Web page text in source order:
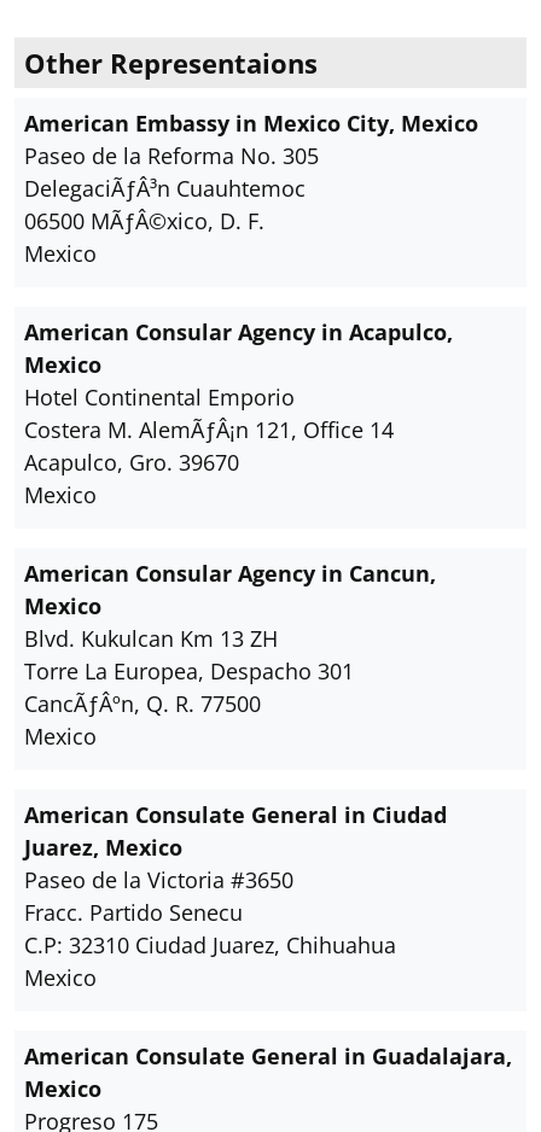
Other Representaions
American Embassy in Mexico City, Mexico
Paseo de la Reforma No. 305
DelegaciÃƒÂ³n Cuauhtemoc
06500 MÃƒÂ©xico, D. F.
Mexico
American Consular Agency in Acapulco,
Mexico
Hotel Continental Emporio
Costera M. AlemÃƒÂ¡n 121, Office 14
Acapulco, Gro. 39670
Mexico
American Consular Agency in Cancun,
Mexico
Blvd. Kukulcan Km 13 ZH
Torre La Europea, Despacho 301
CancÃƒÂºn, Q. R. 77500
Mexico
American Consulate General in Ciudad
Juarez, Mexico
Paseo de la Victoria #3650
Fracc. Partido Senecu
C.P: 32310 Ciudad Juarez, Chihuahua
Mexico
American Consulate General in Guadalajara,
Mexico
Progreso 175